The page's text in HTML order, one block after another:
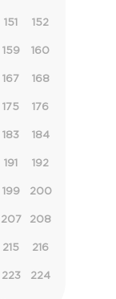
151 152
159 160
167 168
175 176
183 184
191 192
199 200
207 208
215 216
223 224